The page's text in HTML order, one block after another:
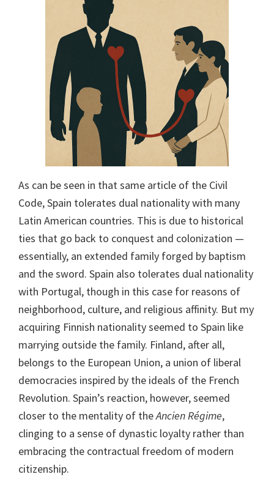
As can be seen in that same article of the Civil
Code, Spain tolerates dual nationality with many
Latin American countries. This is due to historical
ties that go back to conquest and colonization —
essentially, an extended family forged by baptism
and the sword. Spain also tolerates dual nationality
with Portugal, though in this case for reasons of
neighborhood, culture, and religious affinity. But my
acquiring Finnish nationality seemed to Spain like
marrying outside the family. Finland, after all,
belongs to the European Union, a union of liberal
democracies inspired by the ideals of the French
Revolution. Spain’s reaction, however, seemed
closer to the mentality of theAncien Régime,
clinging to a sense of dynastic loyalty rather than
embracing the contractual freedom of modern
citizenship.